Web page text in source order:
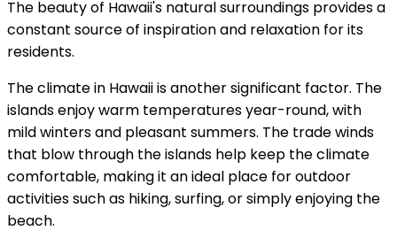
The beauty of Hawaii's natural surroundings provides a
constant source of inspiration and relaxation for its
residents.
The climate in Hawaii is another significant factor. The
islands enjoy warm temperatures year-round, with
mild winters and pleasant summers. The trade winds
that blow through the islands help keep the climate
comfortable, making it an ideal place for outdoor
activities such as hiking, surfing, or simply enjoying the
beach.